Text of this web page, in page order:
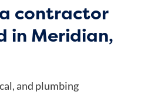
contractor
in Meridian,
and plumbing